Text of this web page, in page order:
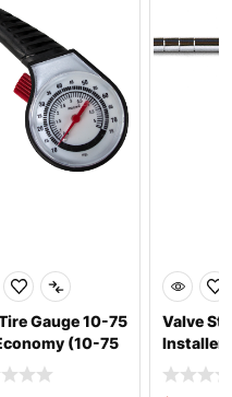
Gauge 10-75
(10-75
Valve
Installer
Heavy